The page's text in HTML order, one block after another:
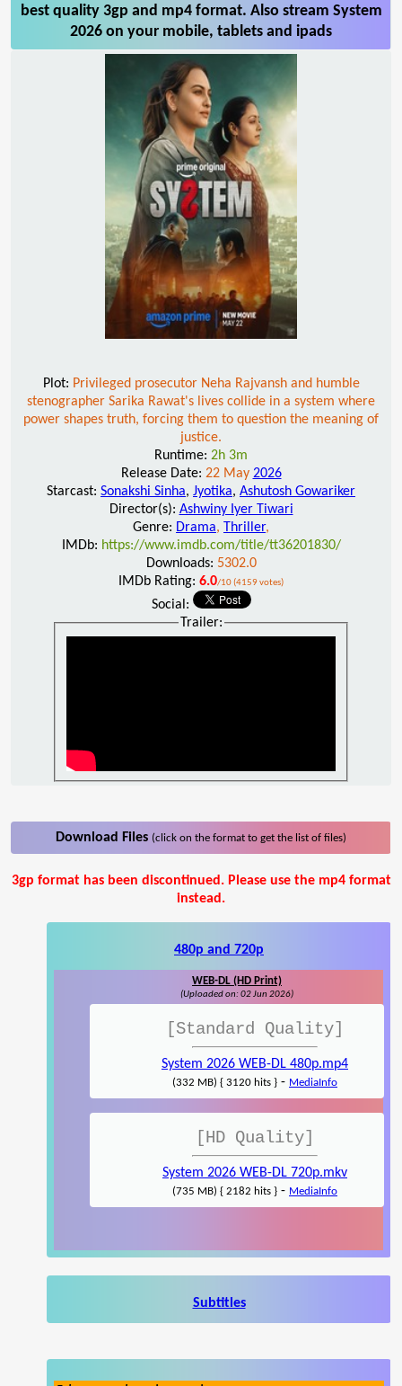
best quality 3gp and mp4 format. Also stream System
2026 on your mobile, tablets and ipads
Plot: Privileged prosecutor Neha Rajvansh and humble
stenographer Sarika Rawat's lives collide in a system where
power shapes truth, forcing them to question the meaning of
justice.
Runtime: 2h 3m
Release Date: 22 May 2026
Starcast: Sonakshi Sinha, Jyotika, Ashutosh Gowariker
Director(s): Ashwiny Iyer Tiwari
Genre: Drama, Thriller,
IMDb: https://www.imdb.com/title/tt36201830/
Downloads: 5302.0
IMDb Rating: 6.0/10 (4159 votes)
Social:
Trailer:
Download Files (click on the format to get the list of files)
3gp format has been discontinued. Please use the mp4 format
instead.
480p and 720p
WEB-DL (HD Print)
(Uploaded on: 02 Jun 2026)
[Standard Quality]
System 2026 WEB-DL 480p.mp4
(332 MB) { 3120 hits } - MediaInfo
[HD Quality]
System 2026 WEB-DL 720p.mkv
(735 MB) { 2182 hits } - MediaInfo
Subtitles